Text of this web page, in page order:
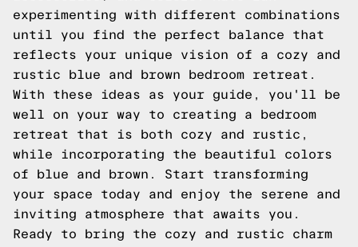
experimenting with different combinations
until you find the perfect balance that
reflects your unique vision of a cozy and
rustic blue and brown bedroom retreat.
With these ideas as your guide, you'll be
well on your way to creating a bedroom
retreat that is both cozy and rustic,
while incorporating the beautiful colors
of blue and brown. Start transforming
your space today and enjoy the serene and
inviting atmosphere that awaits you.
Ready to bring the cozy and rustic charm